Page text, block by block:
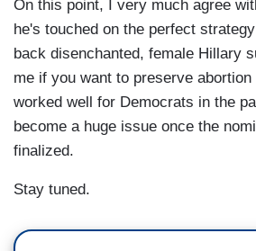
On this point, I very much agree
he's touched on the perfect
back disenchanted, female Hillary
me if you want to preserve
worked well for Democrats in the
become a huge issue once the
finalized.
Stay tuned.